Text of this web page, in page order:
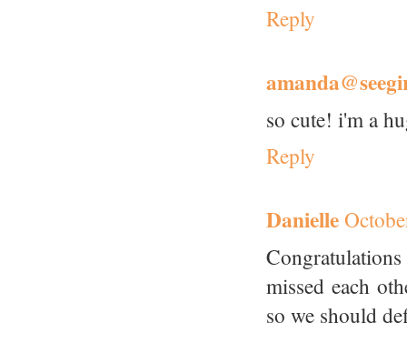
Reply
so cute! i'm a
Reply
Danielle
missed each
so we should